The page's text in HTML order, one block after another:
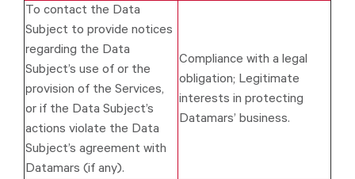
To contact the Data
Subject to provide notices
regarding the Data
Subject’s use of or the
provision of the Services,
or if the Data Subject’s
actions violate the Data
Subject’s agreement with
Datamars (if any).
Compliance with a legal
obligation; Legitimate
interests in protecting
Datamars’ business.